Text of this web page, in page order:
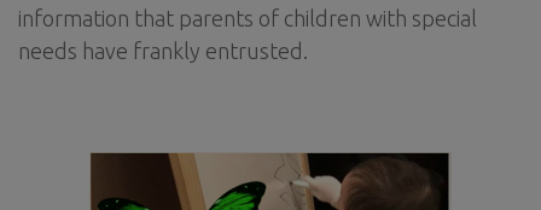
information that parents of children with special
needs have frankly entrusted.